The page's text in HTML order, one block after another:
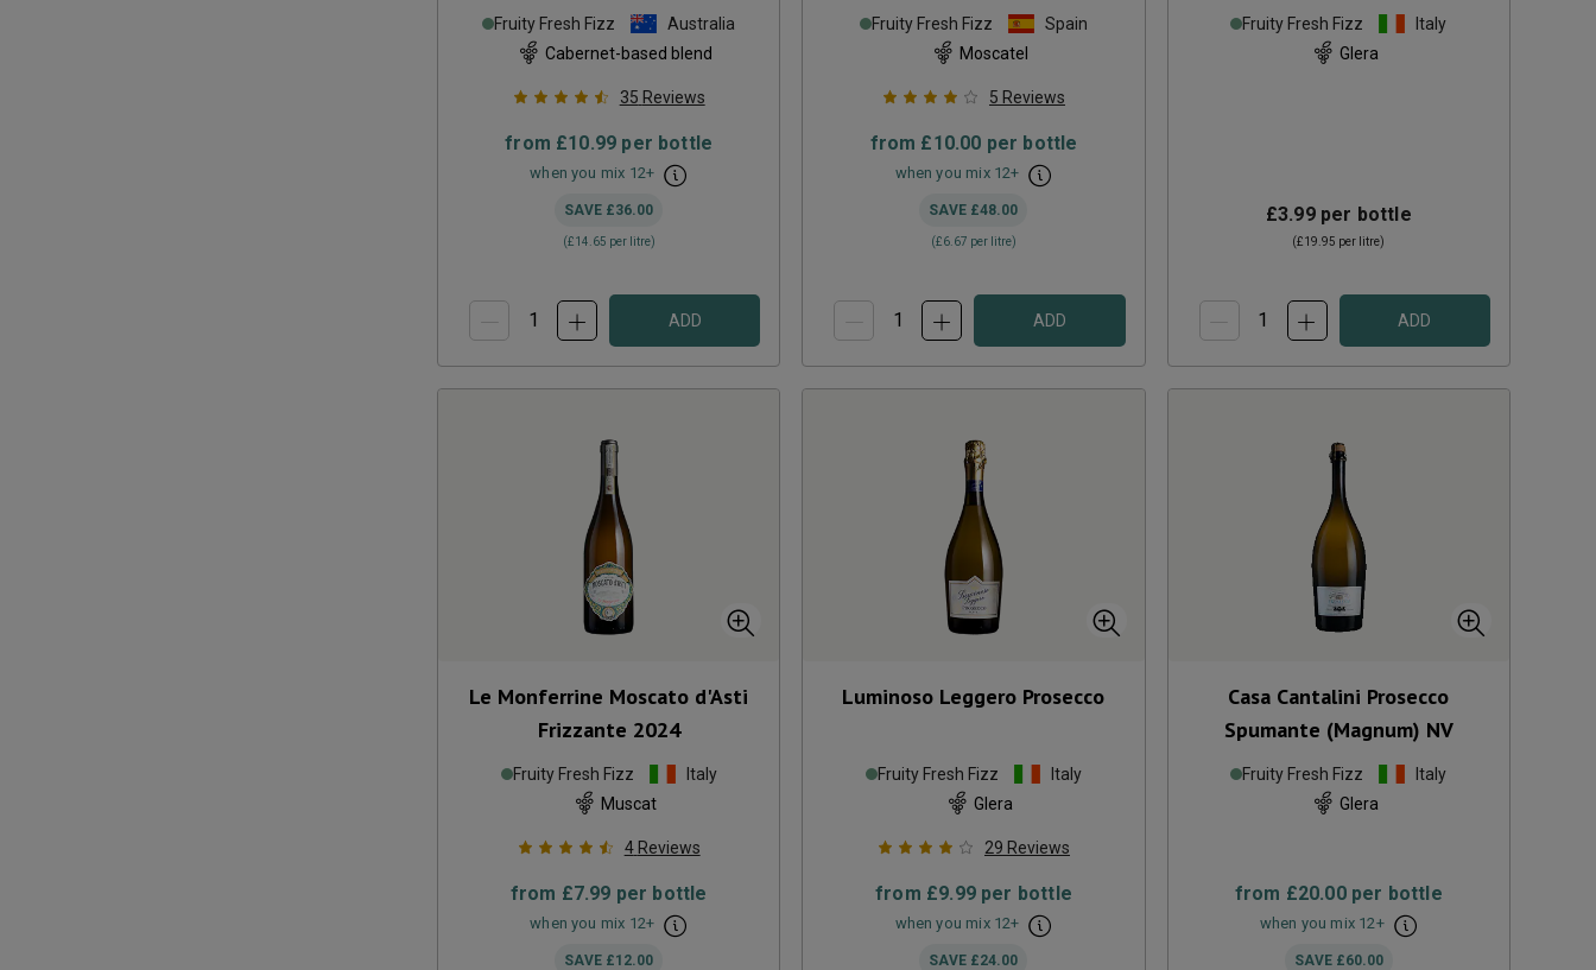
Fruity Fresh Fizz
Australia
Cabernet-based blend
35 Reviews
from £10.99 per bottle
when you mix 12+
SAVE £36.00
(£14.65 per litre)
ADD
Fruity Fresh Fizz
Spain
Moscatel
5 Reviews
from £10.00 per bottle
when you mix 12+
SAVE £48.00
(£6.67 per litre)
ADD
Fruity Fresh Fizz
Italy
Glera
£3.99per bottle
(£19.95 per litre)
ADD
Le Monferrine Moscato d'Asti
Frizzante 2024
Fruity Fresh Fizz
Italy
Muscat
4 Reviews
from £7.99 per bottle
when you mix 12+
SAVE £12.00
Luminoso Leggero Prosecco
Fruity Fresh Fizz
Italy
Glera
29 Reviews
from £9.99per bottle
when you mix 12+
SAVE £24.00
Casa Cantalini Prosecco
Spumante (Magnum) NV
Fruity Fresh Fizz
Italy
Glera
from £20.00per bottle
when you mix 12+
SAVE £60.00